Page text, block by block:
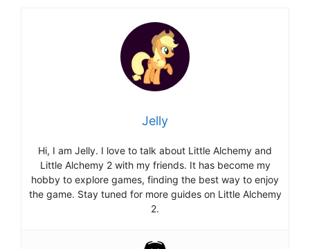
Jelly
Hi, I am Jelly. I love to talk about Little Alchemy and
Little Alchemy 2 with my friends. It has become my
hobby to explore games, finding the best way to enjoy
the game. Stay tuned for more guides on Little Alchemy
2.